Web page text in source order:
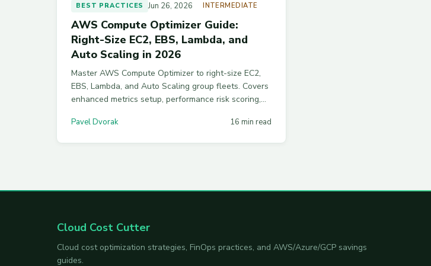
BEST PRACTICES Jun 26, 2026 INTERMEDIATE
AWS Compute Optimizer Guide:
Right-Size EC2, EBS, Lambda, and
Auto Scaling in 2026
Master AWS Compute Optimizer to right-size EC2,
EBS, Lambda, and Auto Scaling group fleets. Covers
enhanced metrics setup, performance risk scoring,
FinOps teams.
Pavel Dvorak 16 min read
Cloud Cost Cutter
Cloud cost optimization strategies, FinOps practices, and AWS/Azure/GCP savings
guides.